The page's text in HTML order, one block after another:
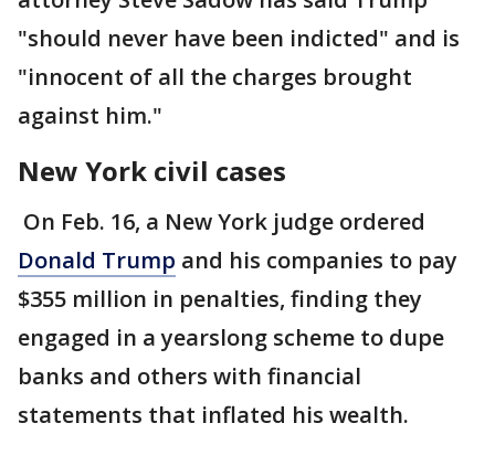
"should never have been indicted" and is
"innocent of all the charges brought
against him."
New York civil cases
On Feb. 16, a New York judge ordered
Donald Trump and his companies to pay
$355 million in penalties, finding they
engaged in a yearslong scheme to dupe
banks and others with financial
statements that inflated his wealth.